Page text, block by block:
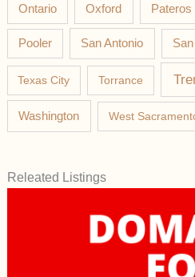
Ontario Oxford Pateros
Pooler San Antonio
Texas City Torrance
Washington West
Releated Listings